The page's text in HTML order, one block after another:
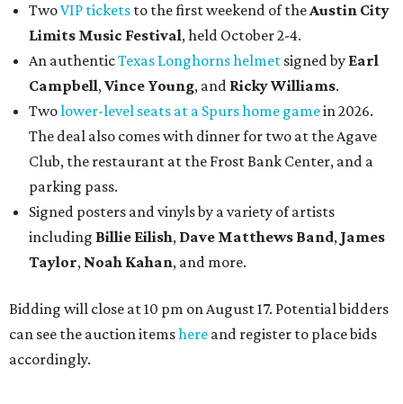
TwoVIP tickets to the first weekend of theAustin City
Limits Music Festival, held October 2-4.
An authenticTexas Longhorns helmet signed by Earl
Campbell,Vince Young, and Ricky Williams.
Twolower-level seats at a Spurs home gamein 2026.
The deal also comes with dinner for two at the Agave
Club, the restaurant at the Frost Bank Center, and a
parking pass.
Signed posters and vinyls by a variety of artists
including Billie Eilish, Dave Matthews Band, James
Taylor, Noah Kahan, and more.
Bidding will close at 10 pm on August 17. Potential bidders
can see the auction itemshere and register to place bids
accordingly.